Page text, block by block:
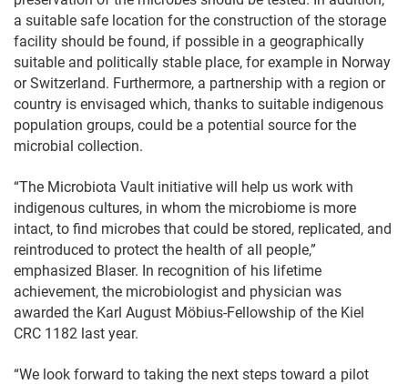
a suitable safe location for the construction of the storage
facility should be found, if possible in a geographically
suitable and politically stable place, for example in Norway
or Switzerland. Furthermore, a partnership with a region or
country is envisaged which, thanks to suitable indigenous
population groups, could be a potential source for the
microbial collection.
“The Microbiota Vault initiative will help us work with
indigenous cultures, in whom the microbiome is more
intact, to find microbes that could be stored, replicated, and
reintroduced to protect the health of all people,”
emphasized Blaser. In recognition of his lifetime
achievement, the microbiologist and physician was
awarded the Karl August Möbius-Fellowship of the Kiel
CRC 1182 last year.
“We look forward to taking the next steps toward a pilot